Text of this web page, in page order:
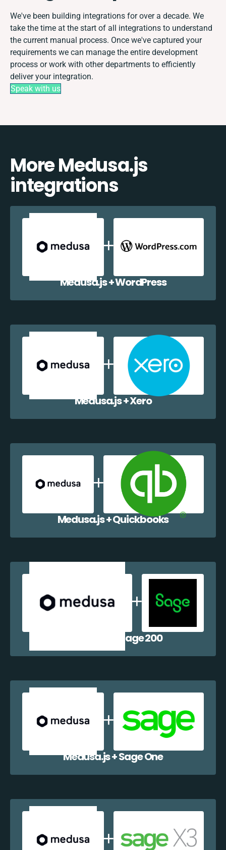
We've been building integrations for over a decade. We
take the time at the start of all integrations to understand
the current manual process. Once we've captured your
requirements we can manage the entire development
process or work with other departments to efficiently
deliver your integration.
Speak with us
More Medusa.js
integrations
Medusa.js + WordPress
Medusa.js + Xero
Medusa.js + Quickbooks
Medusa.js + Sage 200
Medusa.js + Sage One